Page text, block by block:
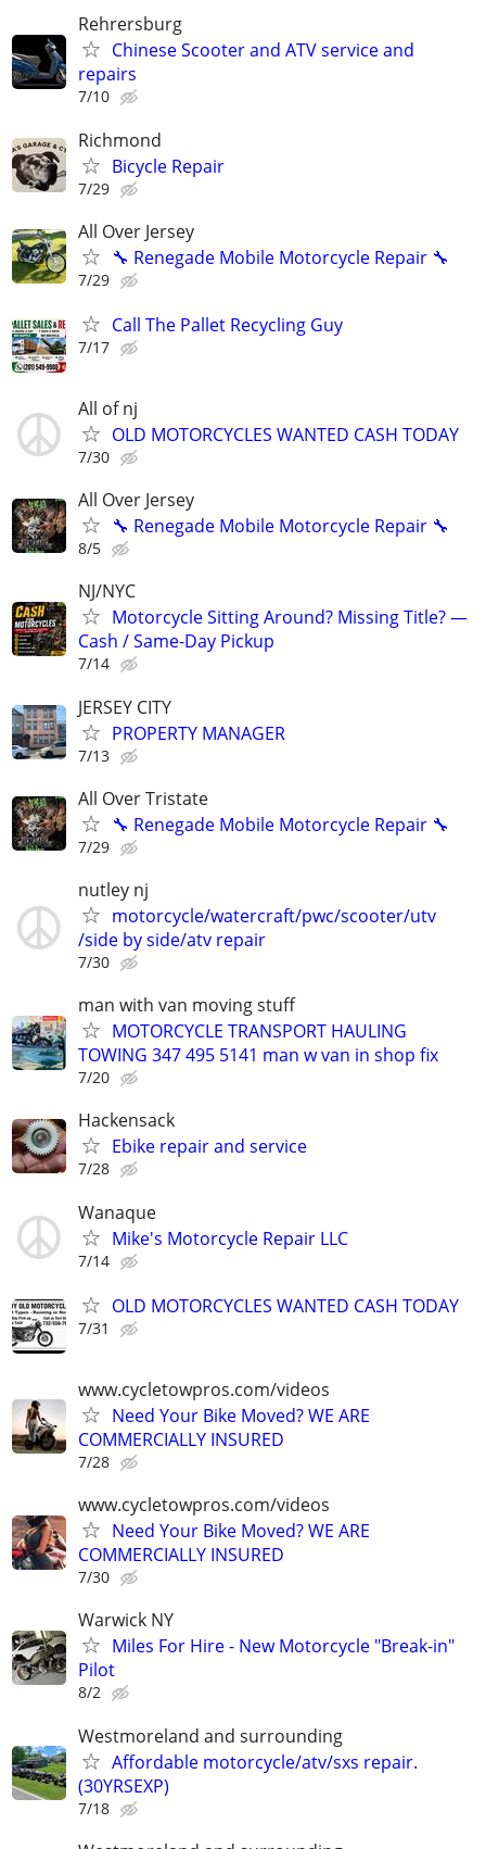
Rehrersburg
Chinese Scooter and ATV service and
repairs
7/10
Richmond
Bicycle Repair
7/29
All Over Jersey
🔧 Renegade Mobile Motorcycle Repair 🔧
7/29
Call The Pallet Recycling Guy
7/17
All of nj
OLD MOTORCYCLES WANTED CASH TODAY
7/30
All Over Jersey
🔧 Renegade Mobile Motorcycle Repair 🔧
8/5
NJ/NYC
Motorcycle Sitting Around? Missing Title? —
Cash / Same-Day Pickup
7/14
JERSEY CITY
PROPERTY MANAGER
7/13
All Over Tristate
🔧 Renegade Mobile Motorcycle Repair 🔧
7/29
nutley nj
motorcycle/watercraft/pwc/scooter/utv
/side by side/atv repair
7/30
man with van moving stuff
MOTORCYCLE TRANSPORT HAULING
TOWING 347 495 5141 man w van in shop fix
7/20
Hackensack
Ebike repair and service
7/28
Wanaque
Mike's Motorcycle Repair LLC
7/14
OLD MOTORCYCLES WANTED CASH TODAY
7/31
www.cycletowpros.com/videos
Need Your Bike Moved? WE ARE
COMMERCIALLY INSURED
7/28
www.cycletowpros.com/videos
Need Your Bike Moved? WE ARE
COMMERCIALLY INSURED
7/30
Warwick NY
Miles For Hire - New Motorcycle "Break-in"
Pilot
8/2
Westmoreland and surrounding
Affordable motorcycle/atv/sxs repair.
(30YRSEXP)
7/18